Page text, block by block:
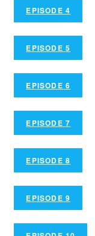
EPISODE 4
EPISODE 5
EPISODE 6
EPISODE 7
EPISODE 8
EPISODE 9